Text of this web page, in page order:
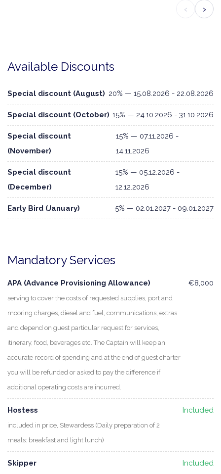
‹ ›
Available Discounts
Special discount (August) 20% — 15.08.2026 - 22.08.2026
Special discount (October) 15% — 24.10.2026 - 31.10.2026
Special discount
(November)
15% — 07.11.2026 -
14.11.2026
Special discount
(December)
15% — 05.12.2026 -
12.12.2026
Early Bird (January) 5% — 02.01.2027 - 09.01.2027
Mandatory Services
APA (Advance Provisioning Allowance)
serving to cover the costs of requested supplies, port and
mooring charges, diesel and fuel, communications, extras
and depend on guest particular request for services,
itinerary, food, beverages etc. The Captain will keep an
accurate record of spending and at the end of guest charter
you will be refunded or asked to pay the difference if
additional operating costs are incurred.
€8,000
Hostess
included in price, Stewardess (Daily preparation of 2
meals: breakfast and light lunch)
Included
Skipper Included